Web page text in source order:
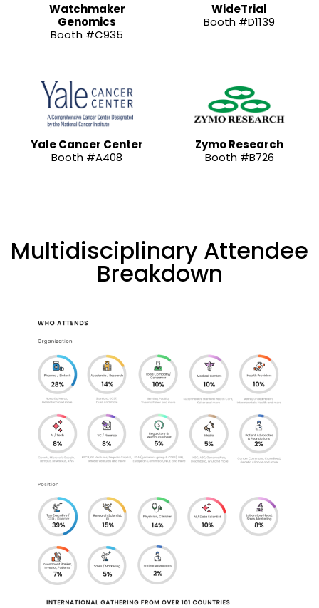
Watchmaker
Genomics
Booth #C935
WideTrial
Booth #D1139
Yale Cancer Center
Booth #A408
Zymo Research
Booth #B726
Multidisciplinary Attendee
Breakdown